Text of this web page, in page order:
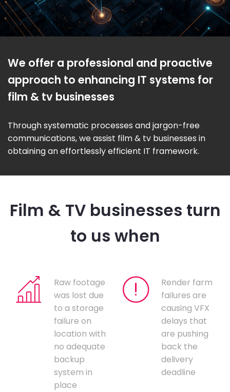
We offer a professional and proactive
approach to enhancing IT systems for
film & tv businesses
Through systematic processes and jargon-free
communications, we assist film & tv businesses in
obtaining an effortlessly efficient IT framework.
Film & TV businesses turn
to us when
Raw footage
was lost due
to a storage
failure on
location with
no adequate
backup
system in
place
Render farm
failures are
causing VFX
delays that
are pushing
back the
delivery
deadline